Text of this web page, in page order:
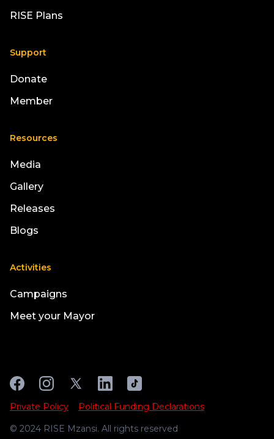
RISE Plans
Support
Donate
Member
Resources
Media
Gallery
Releases
Blogs
Activities
Campaigns
Meet your Mayor
© 2024 RISE Mzansi. All rights reserved
Private Policy Political Funding Declarations